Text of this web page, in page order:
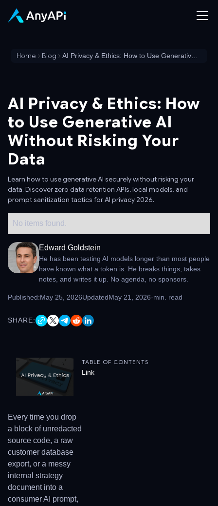
Home Blog
AI Privacy & Ethics: How
to Use Generative AI
Without Risking Your
Data
Learn how to use generative AI securely without risking your
data. Discover zero data retention APIs, local models, and
prompt sanitization tactics for AI privacy 2026.
No items found.
Edward Goldstein
He has been testing AI models longer than most people
have known what a token is. He breaks things, takes
notes, and writes it up. No agenda, no sponsors.
Published:May 25, 2026UpdatedMay 21, 2026-min. read
SHARE:
Every time you drop
a block of unredacted
source code, a raw
customer database
export, or a messy
internal strategy
document into a
consumer AI prompt,
TABLE OF CONTENTS
Link